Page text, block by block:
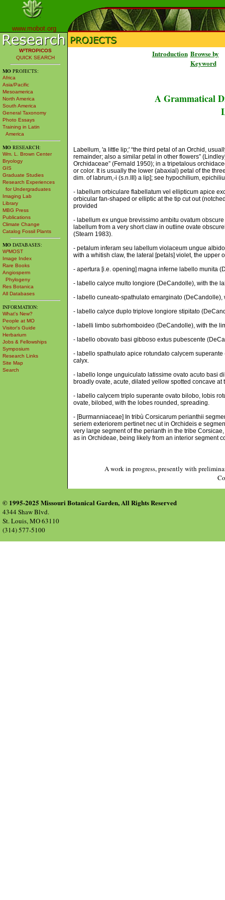
www.mobot.org
W³TROPICOS
QUICK SEARCH
MO PROJECTS:
Africa
Asia/Pacific
Mesoamerica
North America
South America
General Taxonomy
Photo Essays
Training in Latin
America
MO RESEARCH:
Wm. L. Brown Center
Bryology
GIS
Graduate Studies
Research Experiences
for Undergraduates
Imaging Lab
Library
MBG Press
Publications
Climate Change
Catalog Fossil Plants
MO DATABASES:
W³MOST
Image Index
Rare Books
Angiosperm
Phylogeny
Res Botanica
All Databases
INFORMATION:
What's New?
People at MO
Visitor's Guide
Herbarium
Jobs & Fellowships
Symposium
Research Links
Site Map
Search
Introduction Browse by
Keyword
A Grammatical
Labellum, 'a little lip;' “the third petal of an Orchid,
remainder; also a similar petal in other flowers”
Orchidaceae” (Fernald 1950); in a tripetalous
or color. It is usually the lower (abaxial) petal of the
dim. of labrum,-i (s.n.III) a lip]; see hypochilium,
- labellum orbiculare flabellatum vel ellipticum apice
orbicular fan-shaped or elliptic at the tip cut out
provided
- labellum ex ungue brevissimo ambitu ovatum
labellum from a very short claw in outline ovate
(Stearn 1983).
- petalum inferam seu labellum violaceum ungue
with a whitish claw, the lateral [petals] violet, the upper
- apertura [i.e. opening] magna inferne labello munita
- labello calyce multo longiore (DeCandolle), with the
- labello cuneato-spathulato emarginato
- labello calyce duplo triplove longiore stipitato
- labelli limbo subrhomboideo (DeCandolle), with the
- labello obovato basi gibboso extus pubescente
- labello spathulato apice rotundato calycem
calyx.
- labello longe unguiculato latissime ovato acuto basi
broadly ovate, acute, dilated yellow spotted concave at
- labello calycem triplo superante ovato bilobo, lobis
ovate, bilobed, with the lobes rounded, spreading.
- [Burmanniaceae] In tribù Corsicarum perianthii
seriem exteriorem pertinet nec ut in Orchideis e
very large segment of the perianth in the tribe
as in Orchideae, being likely from an interior segment
A work in progress, presently with
© 1995-2025 Missouri Botanical Garden, All Rights Reserved
4344 Shaw Blvd.
St. Louis, MO 63110
(314) 577-5100